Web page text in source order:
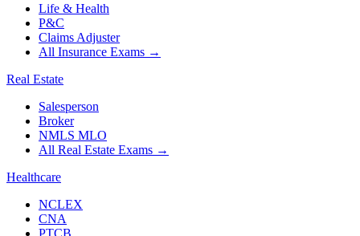
Life & Health
P&C
Claims Adjuster
All Insurance Exams →
Real Estate
Salesperson
Broker
NMLS MLO
All Real Estate Exams →
Healthcare
NCLEX
CNA
PTCB